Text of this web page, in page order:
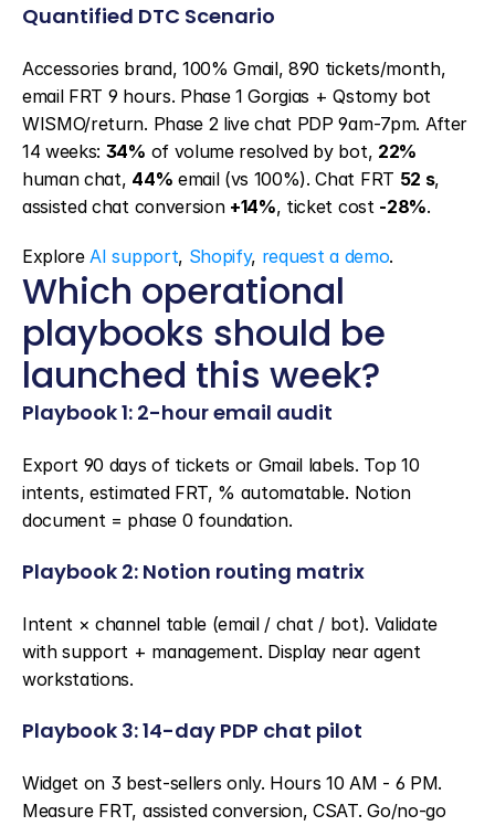
Quantified DTC Scenario
Accessories brand, 100% Gmail, 890 tickets/month,
email FRT 9 hours. Phase 1 Gorgias + Qstomy bot
WISMO/return. Phase 2 live chat PDP 9am-7pm. After
14 weeks: 34% of volume resolved by bot, 22%
human chat, 44% email (vs 100%). Chat FRT 52 s,
assisted chat conversion +14%, ticket cost -28%.
Explore AI support, Shopify, request a demo.
Which operational
playbooks should be
launched this week?
Playbook 1: 2-hour email audit
Export 90 days of tickets or Gmail labels. Top 10
intents, estimated FRT, % automatable. Notion
document = phase 0 foundation.
Playbook 2: Notion routing matrix
Intent × channel table (email / chat / bot). Validate
with support + management. Display near agent
workstations.
Playbook 3: 14-day PDP chat pilot
Widget on 3 best-sellers only. Hours 10 AM - 6 PM.
Measure FRT, assisted conversion, CSAT. Go/no-go